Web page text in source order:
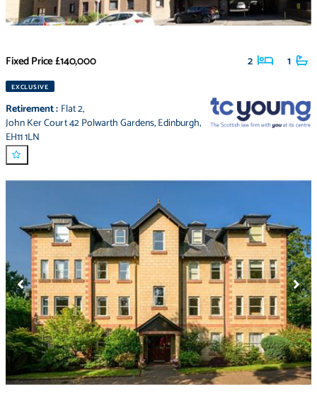
Fixed Price£140,000 2 1
EXCLUSIVE
Retirement: Flat 2,
John Ker Court 42 Polwarth Gardens,Edinburgh,
EH11 1LN